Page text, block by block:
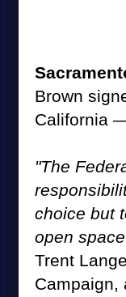
Brown
California
"The
choice but
open
Trent